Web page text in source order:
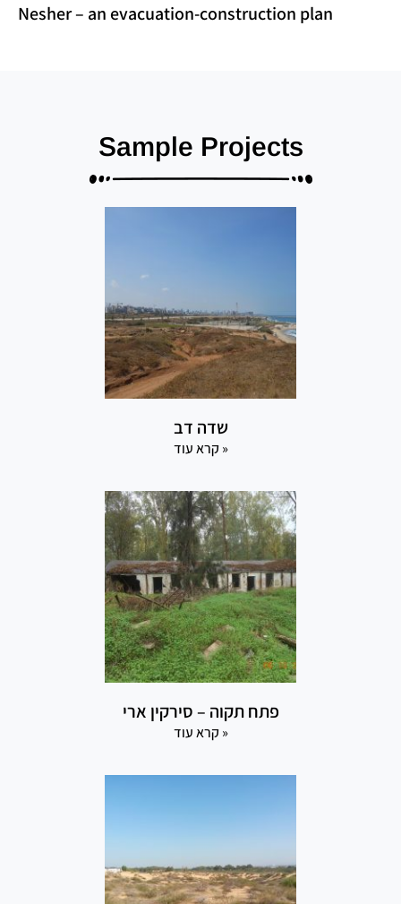
Nesher – an evacuation-construction plan
Sample Projects
שדה דב
קרא עוד »
פתח תקוה – סירקין ארי
קרא עוד »